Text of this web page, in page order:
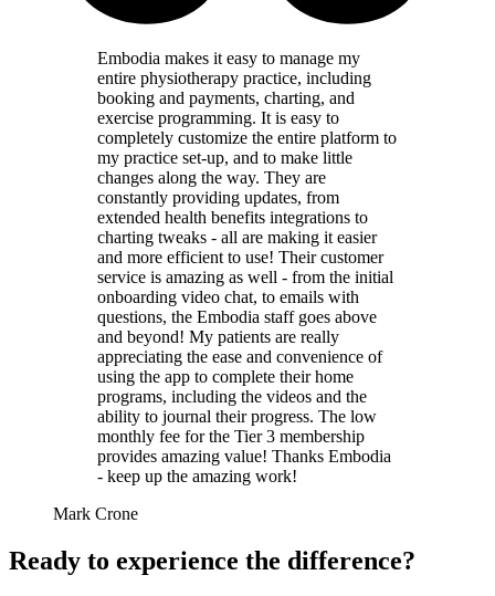
Embodia makes it easy to manage my
entire physiotherapy practice, including
booking and payments, charting, and
exercise programming. It is easy to
completely customize the entire platform to
my practice set-up, and to make little
changes along the way. They are
constantly providing updates, from
extended health benefits integrations to
charting tweaks - all are making it easier
and more efficient to use! Their customer
service is amazing as well - from the initial
onboarding video chat, to emails with
questions, the Embodia staff goes above
and beyond! My patients are really
appreciating the ease and convenience of
using the app to complete their home
programs, including the videos and the
ability to journal their progress. The low
monthly fee for the Tier 3 membership
provides amazing value! Thanks Embodia
- keep up the amazing work!
Mark Crone
Ready to experience the difference?